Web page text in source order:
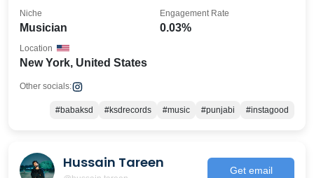
Musician
Niche
0.03%
Engagement Rate
New York, United States
Location
Other socials:
#babaksd #ksdrecords #music #punjabi #instagood
Hussain Tareen Get email